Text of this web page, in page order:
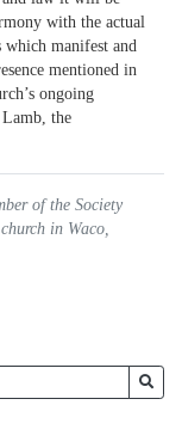
with the actual
manifest and
mentioned in
ongoing
the
of the Society
in Waco,